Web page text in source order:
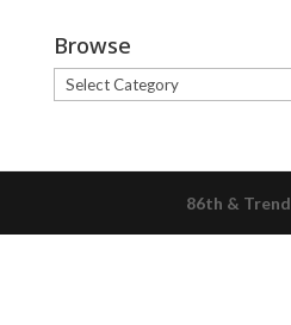
Browse
Browse
86th & Trend